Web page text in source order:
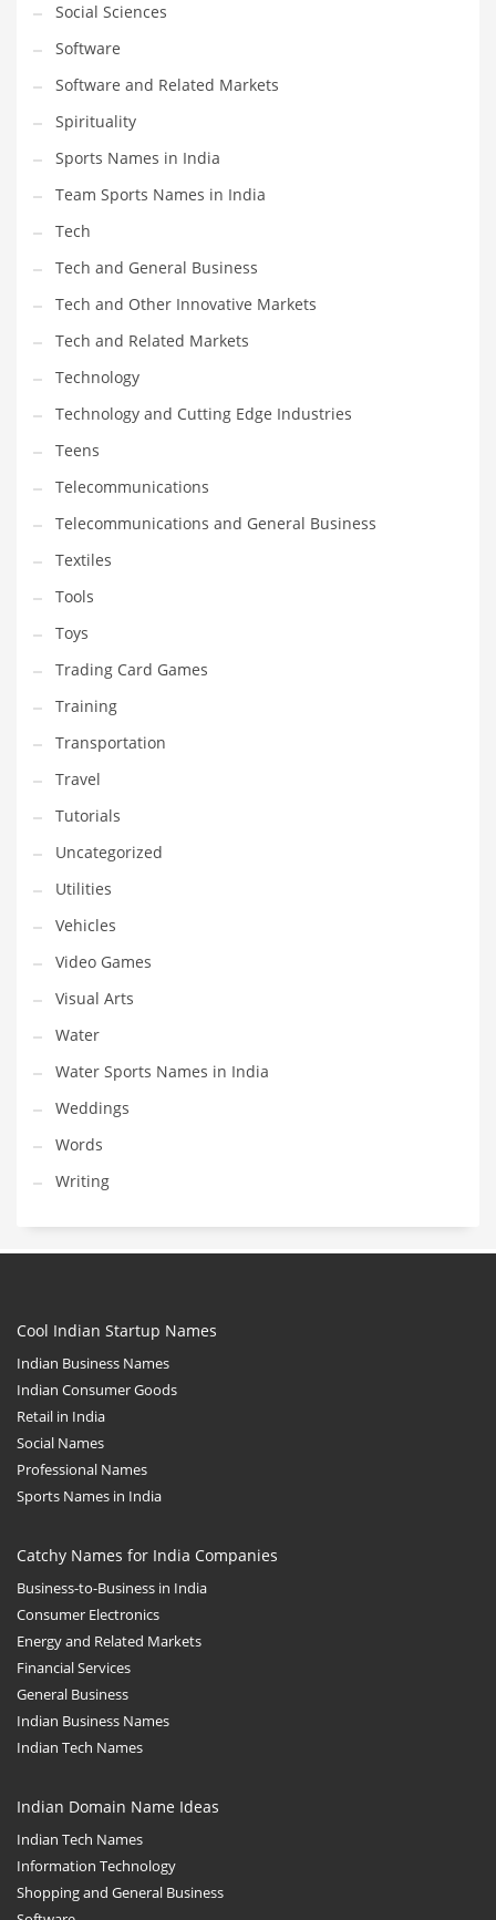
India Company Names
Tech
Please enter yourMailChimp API KEY
Social Sciences
Software
Software and Related Markets
Spirituality
Sports Names in India
Team Sports Names in India
Tech
Tech and General Business
Tech and Other Innovative Markets
Tech and Related Markets
Technology
Technology and Cutting Edge Industries
Teens
Telecommunications
Telecommunications and General Business
Textiles
Tools
Toys
Trading Card Games
Training
Transportation
Travel
Tutorials
Uncategorized
Utilities
Vehicles
Video Games
Visual Arts
Water
Water Sports Names in India
Weddings
Words
Writing
Cool Indian Startup Names
Indian Business Names
Indian Consumer Goods
Retail in India
Social Names
Professional Names
Sports Names in India
Catchy Names for India Companies
Business-to-Business in India
Consumer Electronics
Energy and Related Markets
Financial Services
General Business
Indian Business Names
Indian Tech Names
Indian Domain Name Ideas
Indian Tech Names
Information Technology
Shopping and General Business